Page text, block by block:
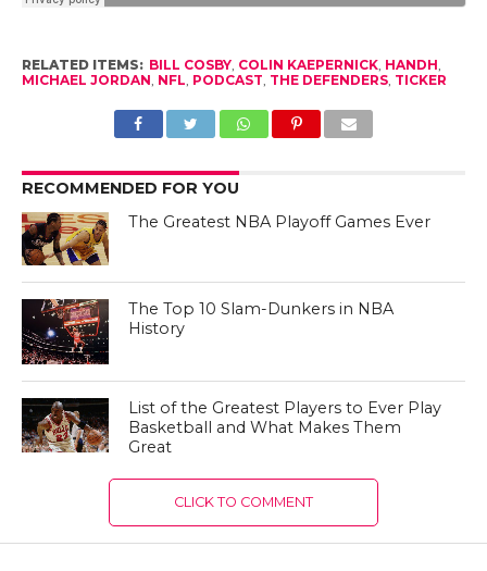
RELATED ITEMS: BILL COSBY, COLIN KAEPERNICK, HANDH
MICHAEL JORDAN NFL PODCAST THE DEFENDERS, TICKER
RECOMMENDED FOR YOU
The Greatest NBA Playoff Games Ever
The Top 10 Slam-Dunkers in NBA
History
List of the Greatest Players to Ever Play
Basketball and What Makes Them
Great
CLICK TO COMMENT